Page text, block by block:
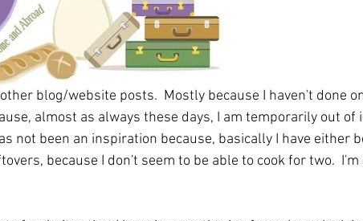
blog/website posts.  Mostly because I haven't done
almost as always these days, I am temporarily out of
not been an inspiration because, basically I have either
because I don't seem to be able to cook for two.  I'm